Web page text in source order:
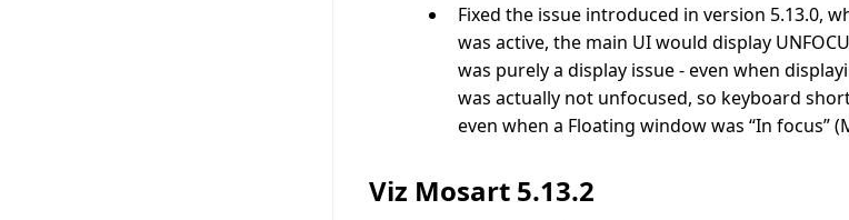
Fixed the issue introduced in version 5.13.0,
was active, the main UI would display
was purely a display issue - even when
was actually not unfocused, so keyboard
even when a Floating window was “In focus”
Viz Mosart 5.13.2